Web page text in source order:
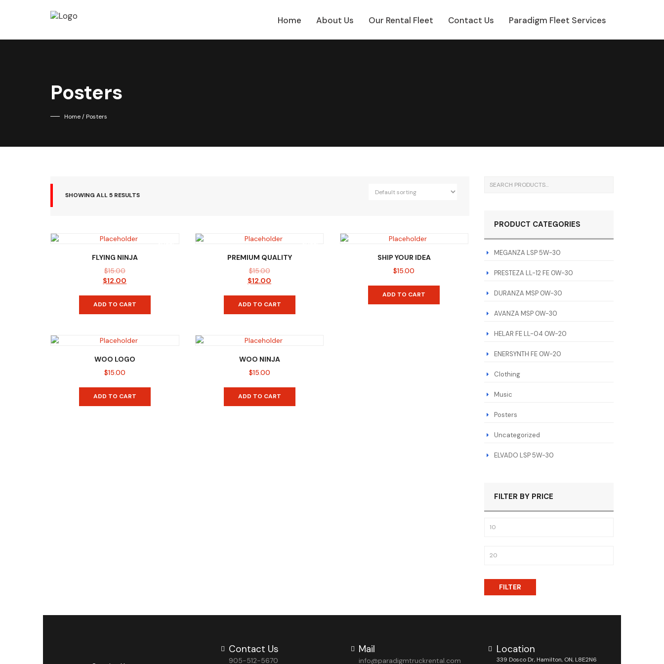
Home About Us Our Rental Fleet Contact Us Paradigm Fleet Services
Posters
Home/ Posters
SHOWING ALL 5 RESULTS
FLYING NINJA
$15.00
Original
$12.00
ADD TO CART
PREMIUM QUALITY
$15.00
Original
$12.00
ADD TO CART
SHIP YOUR IDEA
$15.00
ADD TO CART
WOO LOGO
$15.00
ADD TO CART
WOO NINJA
$15.00
ADD TO CART
PRODUCT CATEGORIES
MEGANZA LSP 5W-30
PRESTEZA LL-12 FE 0W-30
DURANZA MSP 0W-30
AVANZA MSP 0W-30
HELAR FE LL-04 0W-20
ENERSYNTH FE 0W-20
Clothing
Music
Posters
Uncategorized
ELVADO LSP 5W-30
FILTER BY PRICE
FILTER
Contact Us
905-512-5670
Mail
info@paradigmtruckrental.com
Location
339 Dosco Dr, Hamilton, ON, L8E2N6